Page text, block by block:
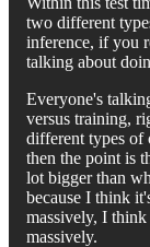
two different
inference, if you
talking about
Everyone's
versus training,
different types of
then the point is
lot bigger than
because I think
massively, I
massively.